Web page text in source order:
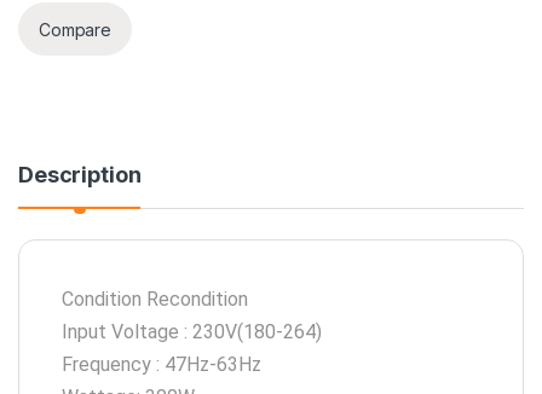
Compare
Description
Condition Recondition
Input Voltage : 230V(180-264)
Frequency : 47Hz-63Hz